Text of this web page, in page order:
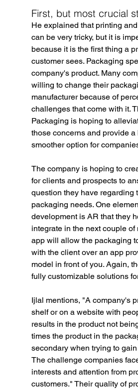
First, but most crucial
He explained that printing
can be very tricky, but it is
because it is the first thing a
customer sees. Packaging
company's product. Many
willing to change their
manufacturer because of
challenges that come with it.
Packaging is hoping to
those concerns and provide a
smoother option for
The company is hoping to
for clients and prospects to
question they have regarding
packaging needs. One
development is AR that they
integrate in the next couple of
app will allow the packaging
with the client over an app
model in front of you. Again,
fully customizable solutions
Ijlal mentions, "A company's
shelf or on a website with
results in the product not
times the product in the
secondary when trying to
The challenge companies
interests and attention from
customers." Their quality of